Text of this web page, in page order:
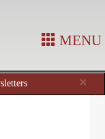
MENU
×